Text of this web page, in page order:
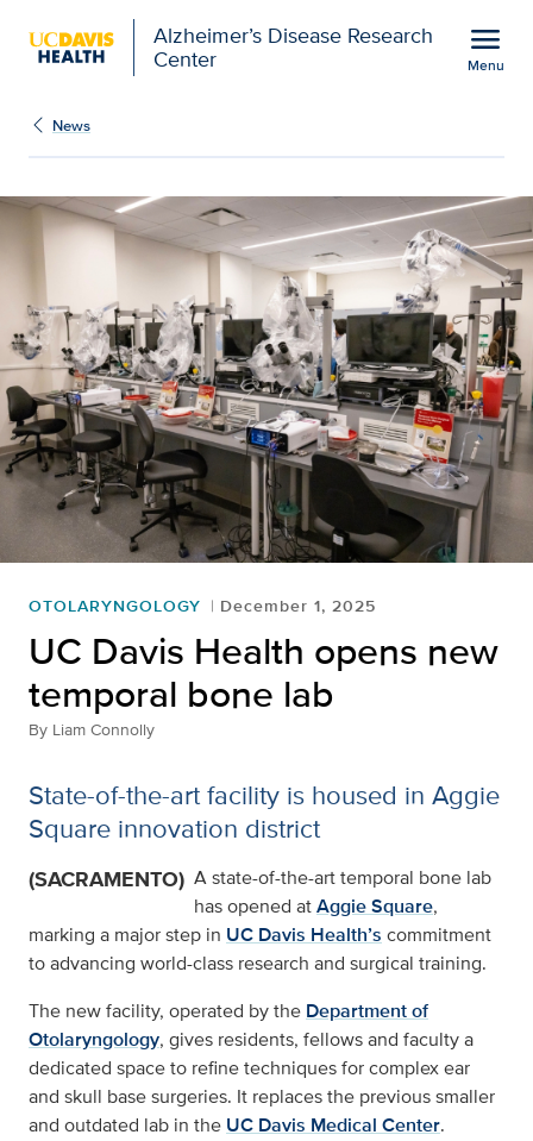
Alzheimer’s Disease Research
Center
menu
Menu
UC Davis Health
News
OTOLARYNGOLOGY December 1, 2025
UC Davis Health opens new
temporal bone lab
By Liam Connolly
State-of-the-art facility is housed in Aggie
Square innovation district
(SACRAMENTO) A state-of-the-art temporal bone lab
has opened atAggie Square,
marking a major step in UC Davis Health’s commitment
to advancing world-class research and surgical training.
The new facility, operated by the Department of
Otolaryngology, gives residents, fellows and faculty a
dedicated space to refine techniques for complex ear
and skull base surgeries. It replaces the previous smaller
and outdated lab in the UC Davis Medical Center.